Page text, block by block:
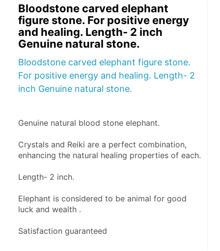
Bloodstone carved elephant
figure stone. For positive energy
and healing. Length- 2 inch
Genuine natural stone.
Bloodstone carved elephant figure stone.
For positive energy and healing. Length- 2
inch Genuine natural stone.
Genuine natural blood stone elephant.
Crystals and Reiki are a perfect combination,
Length- 2 inch.
Elephant is considered to be animal for good
luck and wealth .
Satisfaction guaranteed